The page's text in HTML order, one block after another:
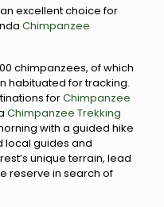
excellent choice for
Chimpanzee
chimpanzees, of which
habituated for tracking.
forChimpanzee
Chimpanzee Trekking
with a guided hike
local guides and
unique terrain, lead
reserve in search of